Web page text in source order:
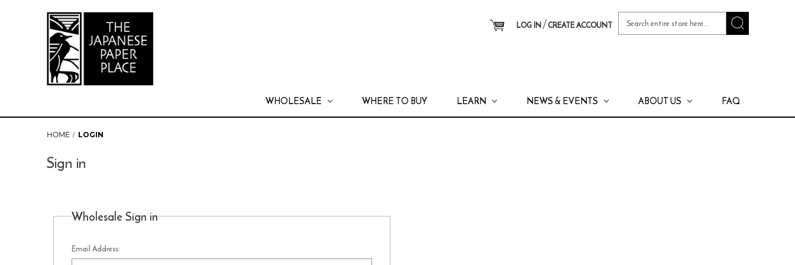
LOG IN/ CREATE ACCOUNT
Keyword:
WHOLESALE WHERE TO BUY LEARN NEWS & EVENTS ABOUT US FAQ
HOME LOGIN
Sign in
Wholesale Sign in
Email Address: